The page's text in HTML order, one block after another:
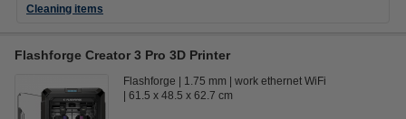
Cleaning items
Flashforge Creator 3 Pro 3D Printer
Flashforge 1.75 mm
work ethernet WiFi
61.5 x 48.5 x 62.7 cm